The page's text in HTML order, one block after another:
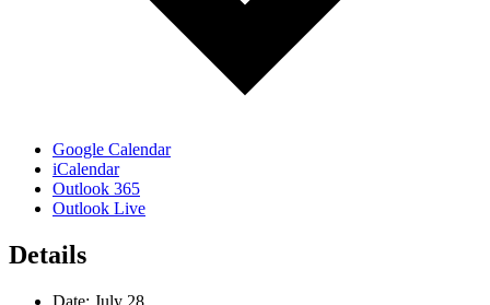
Google Calendar
iCalendar
Outlook 365
Outlook Live
Details
Date: July 28